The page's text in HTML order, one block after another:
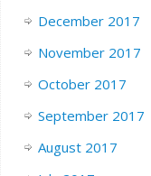
December 2017
November 2017
October 2017
September 2017
August 2017